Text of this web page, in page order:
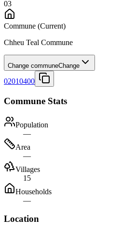
03
Commune (Current)
Chheu Teal Commune
Change communeChange
02010400
Commune Stats
Population
—
Area
—
Villages
15
Households
—
Location